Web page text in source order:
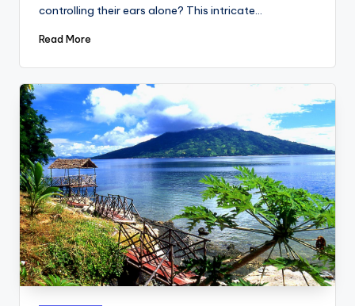
controlling their ears alone? This intricate…
Read More